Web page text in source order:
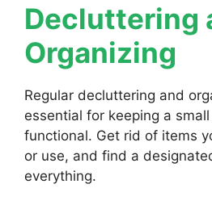
Decluttering
Organizing
Regular decluttering and
essential for keeping a
functional. Get rid of items
or use, and find a
everything.